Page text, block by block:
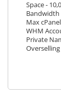
Space -
Bandwidth
Max
WHM
Private